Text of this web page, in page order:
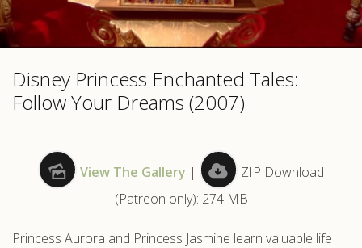
Disney Princess Enchanted Tales:
Follow Your Dreams (2007)
View The Gallery |
ZIP Download
(Patreon only): 274 MB
Princess Aurora and Princess Jasmine learn valuable life